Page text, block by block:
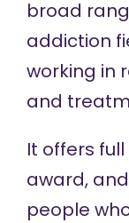
broad
addiction
working in
and
It offers
award,
people